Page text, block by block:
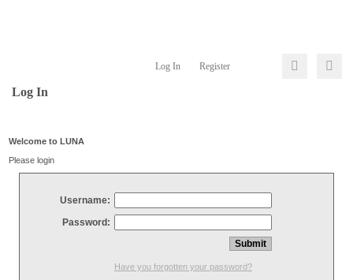
Log In Register
Log In
Welcome to LUNA
Please login
Username:
Password:
Have you forgotten your password?